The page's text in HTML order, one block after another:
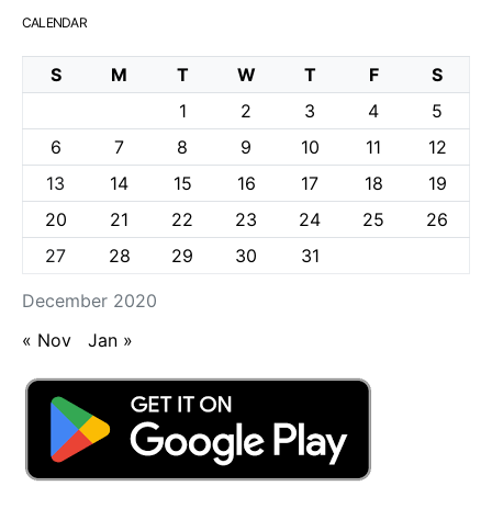
CALENDAR
December 2020
S M T W T F
S
1
2 3 4
5
6
7 8 9 10 11
12
13
14 15 16 17 18
19
20
21 22 23 24 25
26
27
28 29 30 31
« Nov Jan »